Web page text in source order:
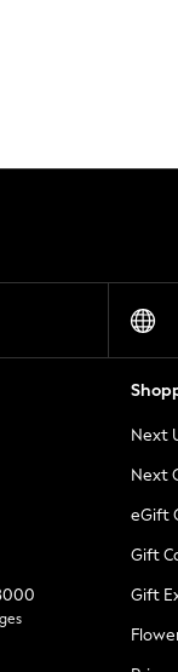
Next
Next
eGift
Gift
Gift